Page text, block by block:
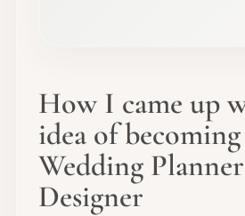
How I came up
idea of
Wedding
Designer